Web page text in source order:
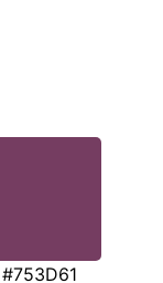
#753D61